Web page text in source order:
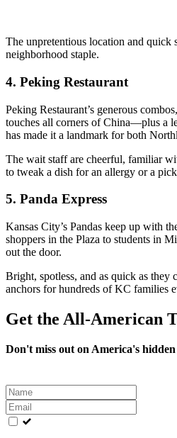
The unpretentious location and quick
neighborhood staple.
4. Peking Restaurant
Peking Restaurant’s generous
touches all corners of China—plus a
has made it a landmark for both
The wait staff are cheerful, familiar
to tweak a dish for an allergy or a
5. Panda Express
Kansas City’s Pandas keep up with
shoppers in the Plaza to students in
out the door.
Bright, spotless, and as quick as they
anchors for hundreds of KC families
Get the All-American
Don't miss out on America's hidden
Leave
this
field
blank